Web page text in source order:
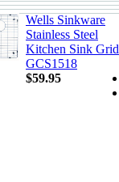
Wells Sinkware
Stainless Steel
Kitchen Sink Grid
GCS1518
$59.95